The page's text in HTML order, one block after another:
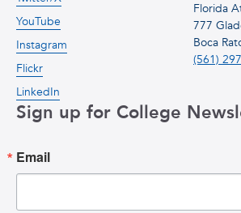
Florida
777
Boca
(561)
YouTube
Instagram
Flickr
LinkedIn
Sign up for College
Email